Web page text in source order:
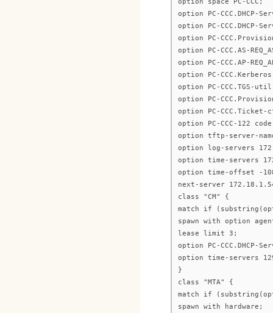
option PC-CCC.DHCP-
option PC-CCC.DHCP-
option PC-
option PC-CCC.AS-
option PC-CCC.AP-
option PC-
option PC-CCC.TGS-
option PC-
option PC-
option PC-CCC-122
option tftp-server-
option log-servers
option time-servers
option time-offset -
next-server
class "CM" {
match if
spawn with option
lease limit 3;
option PC-CCC.DHCP-
option time-servers
}
class "MTA" {
match if
spawn with hardware;